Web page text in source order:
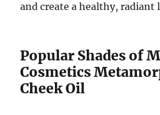
and create a healthy, radiant
Popular Shades of
Cosmetics
Cheek Oil